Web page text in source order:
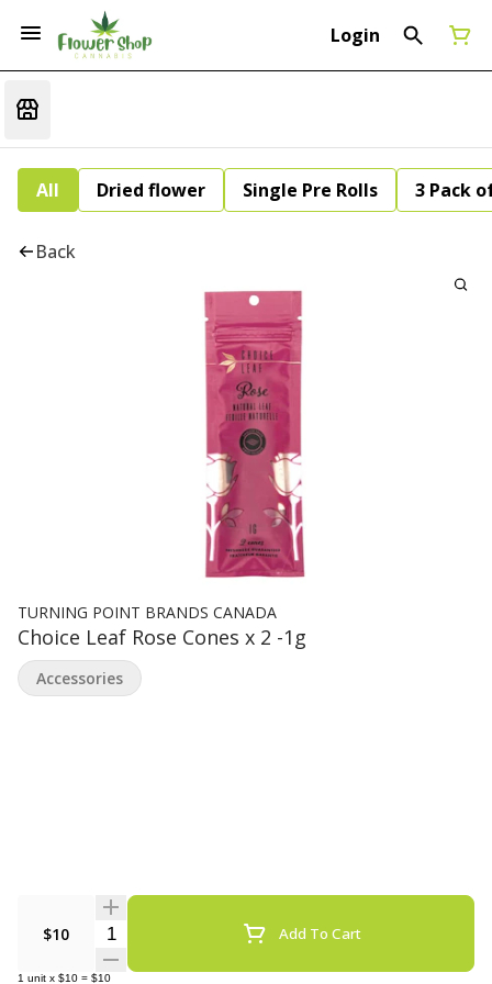
Login
All Dried flower Single Pre Rolls 3 Pack
Back
TURNING POINT BRANDS CANADA
Choice Leaf Rose Cones x 2 -1g
$10 Quantity Selector Add To Cart
1 unit x $10 = $10
Accessories